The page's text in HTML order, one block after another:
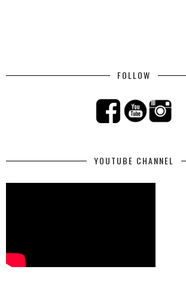
FOLLOW
YOUTUBE CHANNEL